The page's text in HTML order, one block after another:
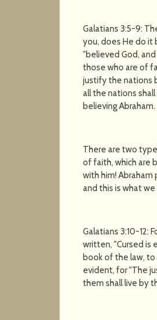
Galatians 3:5-9:
you, does He do it
"believed God,
those who are of
justify the nations
all the nations
believing Abraham.
There are two
of faith, which are
with him!
and this is what
Galatians 3:10-12:
written, "Cursed is
book of the law,
evident, for "The
them shall live by